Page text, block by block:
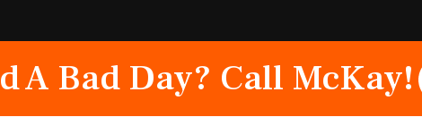
A Bad Day? Call McKay!